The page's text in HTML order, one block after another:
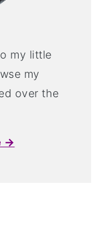
my little
my
over the
→